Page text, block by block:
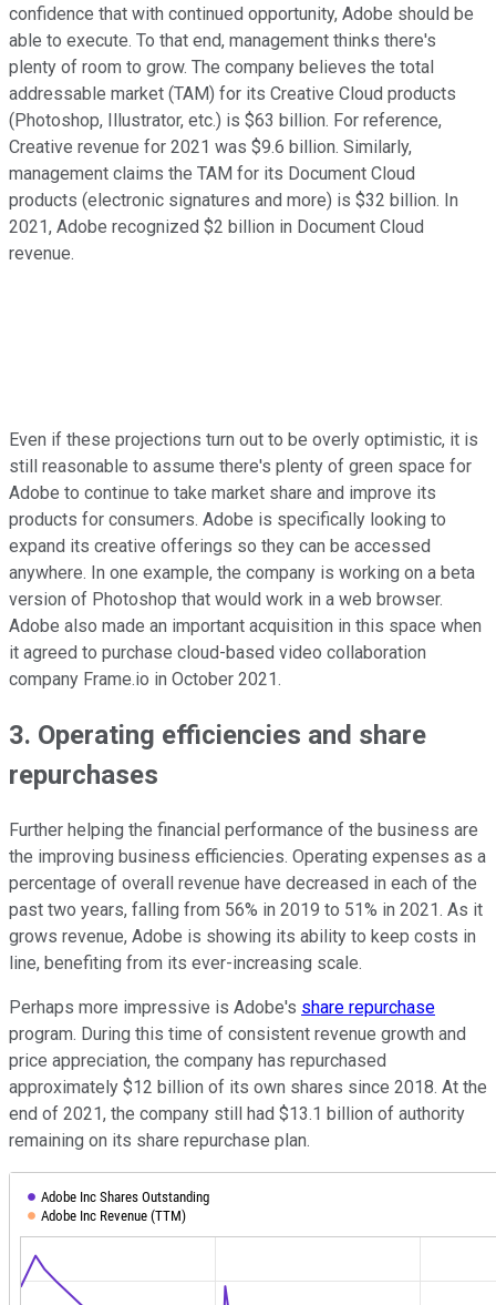
confidence that with continued opportunity, Adobe should be
able to execute. To that end, management thinks there's
plenty of room to grow. The company believes the total
addressable market (TAM) for its Creative Cloud products
(Photoshop, Illustrator, etc.) is $63 billion. For reference,
Creative revenue for 2021 was $9.6 billion. Similarly,
management claims the TAM for its Document Cloud
products (electronic signatures and more) is $32 billion. In
2021, Adobe recognized $2 billion in Document Cloud
revenue.
Even if these projections turn out to be overly optimistic, it is
still reasonable to assume there's plenty of green space for
Adobe to continue to take market share and improve its
products for consumers. Adobe is specifically looking to
expand its creative offerings so they can be accessed
anywhere. In one example, the company is working on a beta
version of Photoshop that would work in a web browser.
Adobe also made an important acquisition in this space when
it agreed to purchase cloud-based video collaboration
company Frame.io in October 2021.
3. Operating efficiencies and share
repurchases
Further helping the financial performance of the business are
the improving business efficiencies. Operating expenses as a
percentage of overall revenue have decreased in each of the
past two years, falling from 56% in 2019 to 51% in 2021. As it
grows revenue, Adobe is showing its ability to keep costs in
line, benefiting from its ever-increasing scale.
Perhaps more impressive is Adobe's share repurchase
program. During this time of consistent revenue growth and
price appreciation, the company has repurchased
approximately $12 billion of its own shares since 2018. At the
end of 2021, the company still had $13.1 billion of authority
remaining on its share repurchase plan.